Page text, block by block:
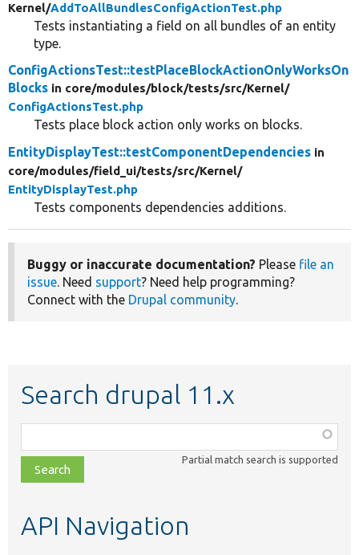
Kernel/AddToAllBundlesConfigActionTest.php
Tests instantiating a field on all bundles of an entity
type.
ConfigActionsTest::testPlaceBlockActionOnlyWorksOn
Blocks in core/modules/block/tests/src/Kernel/
ConfigActionsTest.php
Tests place block action only works on blocks.
EntityDisplayTest::testComponentDependencies in
core/modules/field_ui/tests/src/Kernel/
EntityDisplayTest.php
Tests components dependencies additions.
Buggy or inaccurate documentation? Please file an
issue . Need support? Need help programming?
Connect with the Drupal community
Search drupal 11.x
class,
file,
topic,
Partial match search is supported
API Navigation